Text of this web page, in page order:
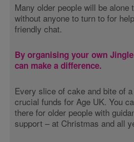
Many older people will be alone
without anyone to turn to for
friendly chat.
By organising your own
can make a difference.
Every slice of cake and bite of
crucial funds for Age UK. You
there for older people with
support – at Christmas and all